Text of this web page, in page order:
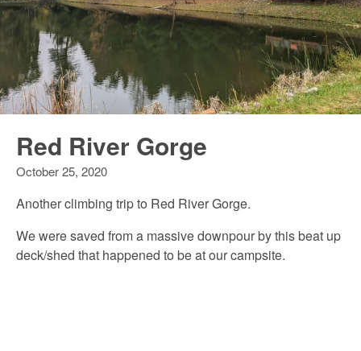
Red River Gorge
October 25, 2020
Another climbing trip to Red River Gorge.
We were saved from a massive downpour by this beat up
deck/shed that happened to be at our campsite.